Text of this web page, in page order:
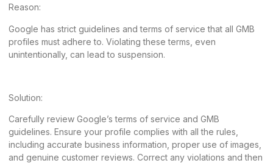
Reason:
Google has strict guidelines and terms of service that all GMB
profiles must adhere to. Violating these terms, even
unintentionally, can lead to suspension.
Solution:
Carefully review Google’s terms of service and GMB
guidelines. Ensure your profile complies with all the rules,
including accurate business information, proper use of images,
and genuine customer reviews. Correct any violations and then